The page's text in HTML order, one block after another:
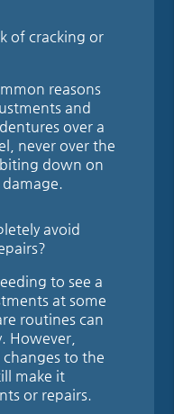
of cracking or
reasons
and
over a
never over the
down on
avoid
to see a
at some
routines can
However,
to the
make it
or repairs.